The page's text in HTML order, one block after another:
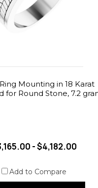
Mounting in 18 Karat
for Round Stone, 7.2
- $4,182.00
Add to Compare